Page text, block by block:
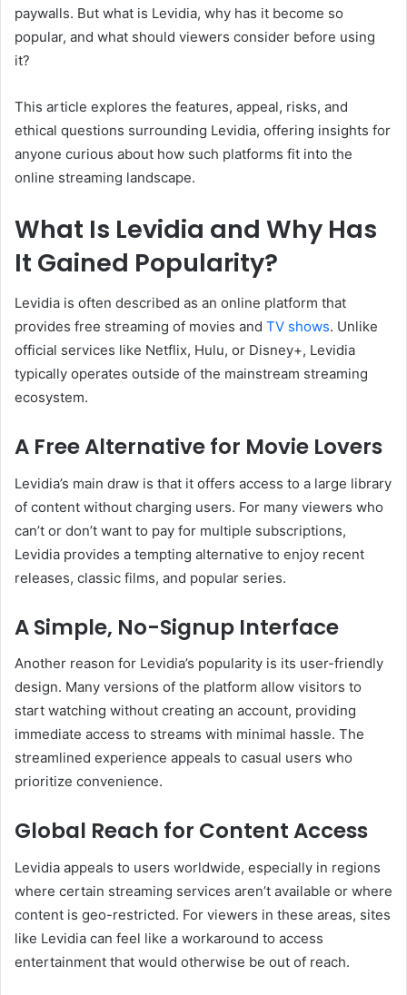
paywalls. But what is Levidia, why has it become so
popular, and what should viewers consider before using
it?
This article explores the features, appeal, risks, and
ethical questions surrounding Levidia, offering insights for
anyone curious about how such platforms fit into the
online streaming landscape.
What Is Levidia and Why Has
It Gained Popularity?
Levidia is often described as an online platform that
provides free streaming of movies and TV shows. Unlike
official services like Netflix, Hulu, or Disney+, Levidia
typically operates outside of the mainstream streaming
ecosystem.
A Free Alternative for Movie Lovers
Levidia’s main draw is that it offers access to a large library
of content without charging users. For many viewers who
can’t or don’t want to pay for multiple subscriptions,
Levidia provides a tempting alternative to enjoy recent
releases, classic films, and popular series.
A Simple, No-Signup Interface
Another reason for Levidia’s popularity is its user-friendly
design. Many versions of the platform allow visitors to
start watching without creating an account, providing
immediate access to streams with minimal hassle. The
streamlined experience appeals to casual users who
prioritize convenience.
Global Reach for Content Access
Levidia appeals to users worldwide, especially in regions
where certain streaming services aren’t available or where
content is geo-restricted. For viewers in these areas, sites
like Levidia can feel like a workaround to access
entertainment that would otherwise be out of reach.